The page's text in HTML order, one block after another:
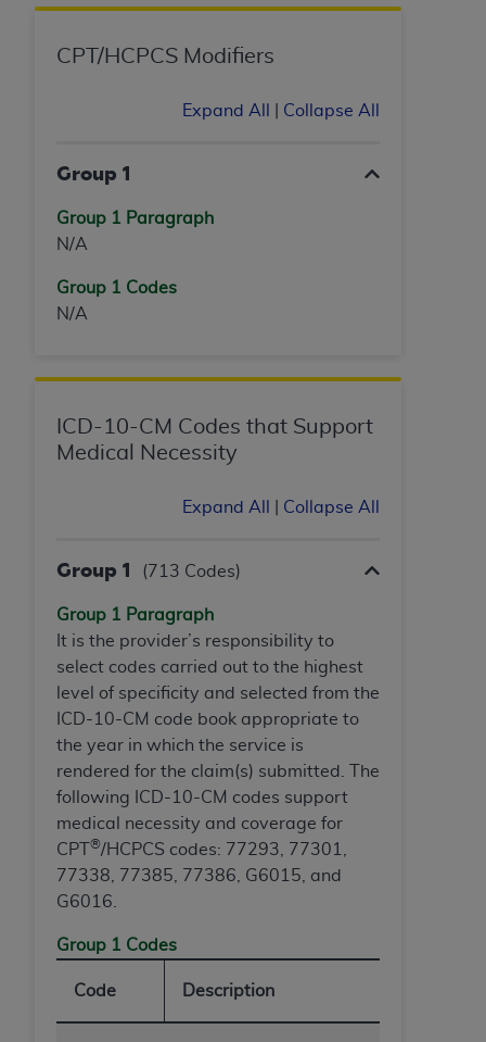
CPT/HCPCS Modifiers
Expand All Collapse All
Group 1
Group 1 Paragraph
N/A
Group 1 Codes
N/A
ICD-10-CM Codes that Support
Medical Necessity
Expand All Collapse All
Group 1 (713 Codes)
Group 1 Paragraph
It is the provider’s responsibility to
select codes carried out to the highest
level of specificity and selected from the
ICD-10-CM code book appropriate to
the year in which the service is
rendered for the claim(s) submitted. The
following ICD-10-CM codes support
medical necessity and coverage for
CPT
®/HCPCS codes: 77293, 77301,
77338, 77385, 77386, G6015, and
G6016.
Group 1 Codes
Code Description